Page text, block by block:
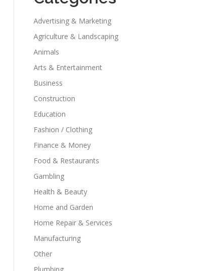
Advertising & Marketing
Agriculture & Landscaping
Animals
Arts & Entertainment
Business
Construction
Education
Fashion / Clothing
Finance & Money
Food & Restaurants
Gambling
Health & Beauty
Home and Garden
Home Repair & Services
Manufacturing
Other